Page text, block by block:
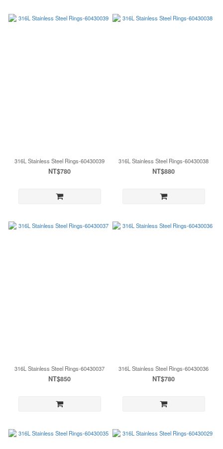
316L Stainless Steel Rings-60430039
NT$780
316L Stainless Steel Rings-60430038
NT$880
316L Stainless Steel Rings-60430037
NT$850
316L Stainless Steel Rings-60430036
NT$780